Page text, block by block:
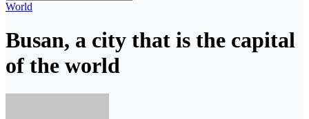
World
Busan, a city that is the capital
of the world